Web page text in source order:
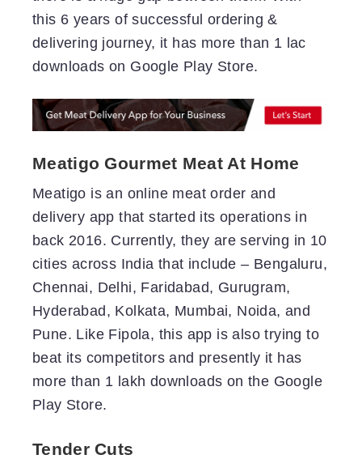
this 6 years of successful ordering &
delivering journey, it has more than 1 lac
downloads on Google Play Store.
Meatigo Gourmet Meat At Home
Meatigo is an online meat order and
delivery app that started its operations in
back 2016. Currently, they are serving in 10
cities across India that include – Bengaluru,
Chennai, Delhi, Faridabad, Gurugram,
Hyderabad, Kolkata, Mumbai, Noida, and
Pune. Like Fipola, this app is also trying to
beat its competitors and presently it has
more than 1 lakh downloads on the Google
Play Store.
Tender Cuts